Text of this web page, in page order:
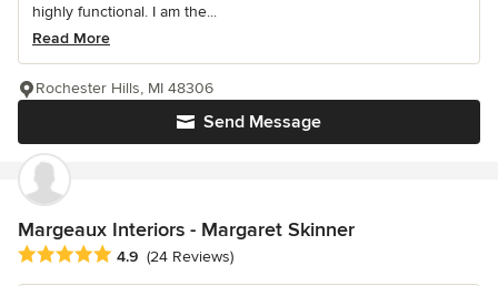
highly functional. I am the...
Read More
Send Message
Rochester Hills, MI 48306
Margeaux Interiors - Margaret Skinner
Average rating: 4.9 out of 5 stars
4.9 (24 Reviews)